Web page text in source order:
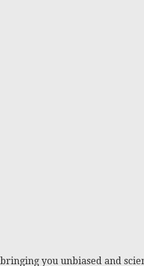
you unbiased and